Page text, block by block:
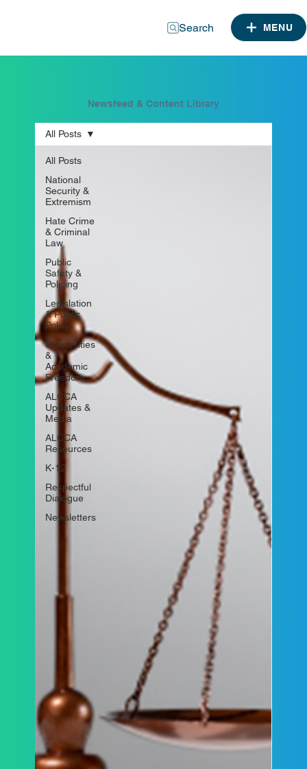
Search MENU
Newsfeed & Content Library
All Posts
National
Security &
Extremism
Hate Crime
& Criminal
Law
Public
Safety &
Policing
Legislation
& Public
Policy
Universities
&
Academic
Freedom
ALCCA
Updates &
Media
ALCCA
Resources
K-12
Respectful
Dialogue
Newsletters
All Posts